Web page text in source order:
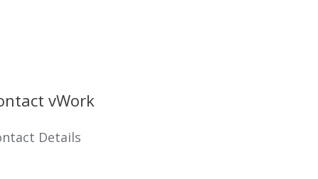
vWork
Details